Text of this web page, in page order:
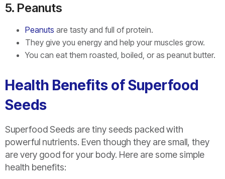
5. Peanuts
Peanuts are tasty and full of protein.
They give you energy and help your muscles grow.
You can eat them roasted, boiled, or as peanut butter.
Health Benefits of Superfood
Seeds
Superfood Seeds are tiny seeds packed with
powerful nutrients. Even though they are small, they
are very good for your body. Here are some simple
health benefits: